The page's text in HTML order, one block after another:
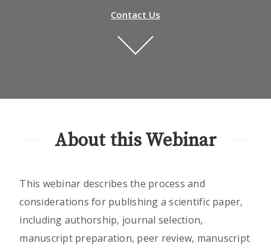
Contact Us
About this Webinar
This webinar describes the process and
considerations for publishing a scientific paper,
including authorship, journal selection,
manuscript preparation, peer review, manuscript